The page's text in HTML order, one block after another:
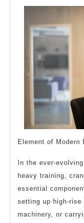
Element of Modern
In the ever-
heavy training,
essential
setting up high-
machinery, or